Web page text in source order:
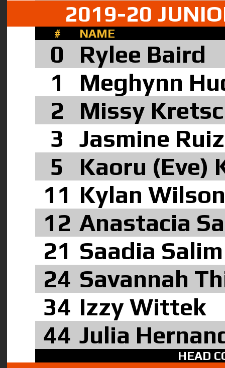
2019-20
# NAME
0
Rylee Baird
1
Meghynn
2
Missy
3
Jasmine
5
Kaoru (Eve)
11 Kylan Wilson
12 Anastacia
21 Saadia
24 Savannah
34 Izzy Wittek
44 Julia
HEAD